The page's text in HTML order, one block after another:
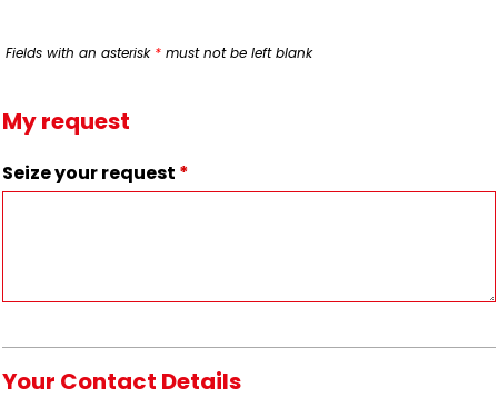
Fields with an asterisk * must not be left blank
My request
Seize your request *
Your Contact Details